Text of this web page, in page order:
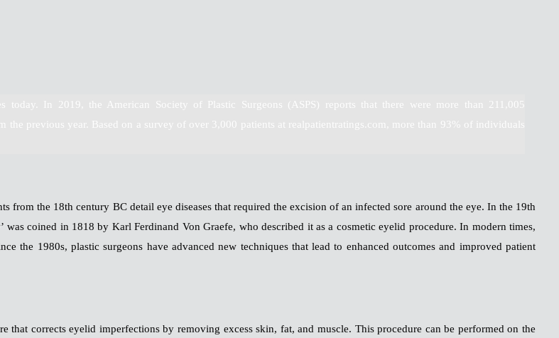
In 2019, the American Society of Plastic Surgeons (ASPS) reports that there were more than 211,005
the previous year. Based on a survey of over 3,000 patients at realpatientratings.com, more than 93% of individuals
from the 18th century BC detail eye diseases that required the excision of an infected sore around the eye. In the 19th
coined in 1818 by Karl Ferdinand Von Graefe, who described it as a cosmetic eyelid procedure. In modern times,
the 1980s, plastic surgeons have advanced new techniques that lead to enhanced outcomes and improved patient
that corrects eyelid imperfections by removing excess skin, fat, and muscle. This procedure can be performed on the